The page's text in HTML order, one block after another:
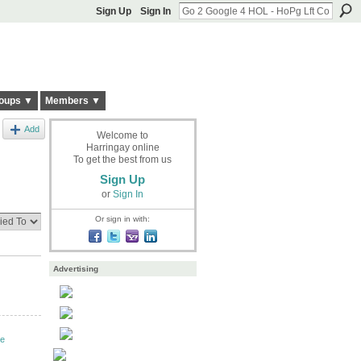
Sign Up Sign In
▼ Members ▼
Add
Welcome to
Harringay online
To get the best from us
Sign Up
or Sign In
Or sign in with:
Advertising